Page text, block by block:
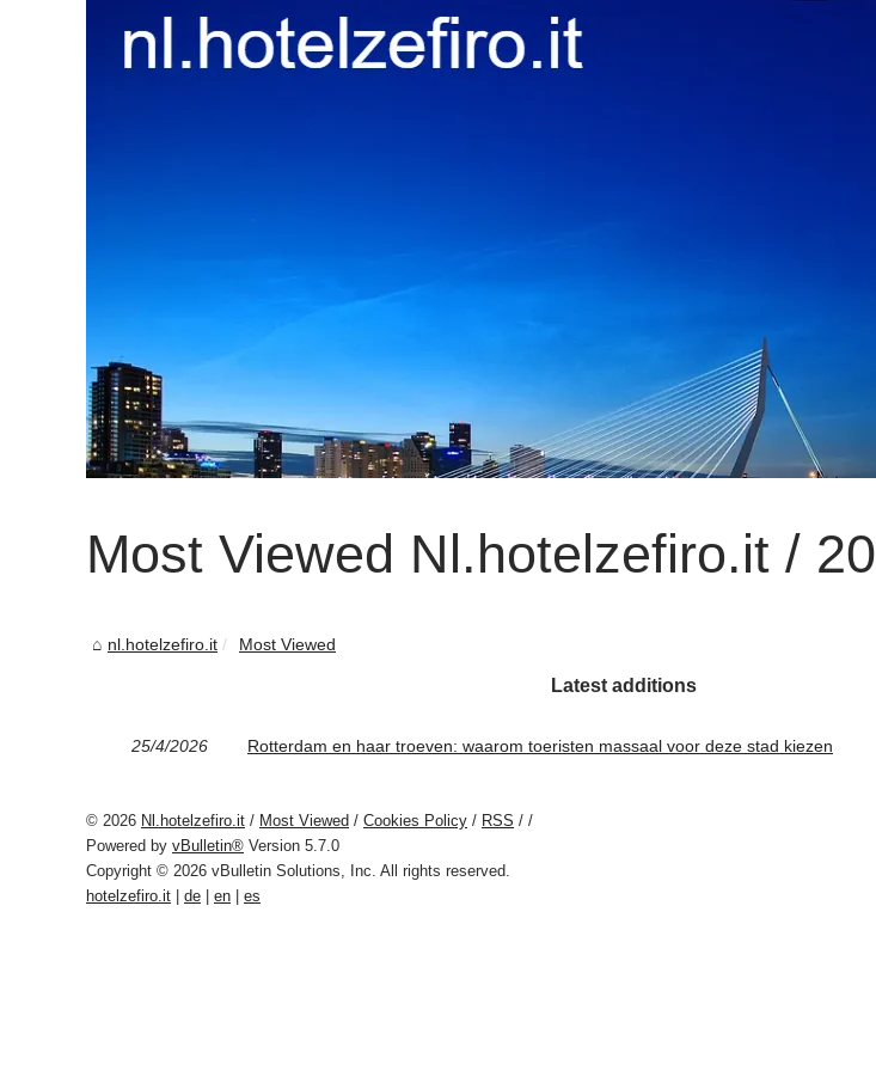
Most Viewed Nl.hotelzefiro.it / 20
nl.hotelzefiro.it Most Viewed
Latest additions
25/4/2026 Rotterdam en haar troeven: waarom toeristen massaal voor deze stad kiezen
© 2026 Nl.hotelzefiro.it / Most Viewed / Cookies Policy / RSS / /
Powered by vBulletin® Version 5.7.0
Copyright © 2026 vBulletin Solutions, Inc. All rights reserved.
hotelzefiro.it
de en es